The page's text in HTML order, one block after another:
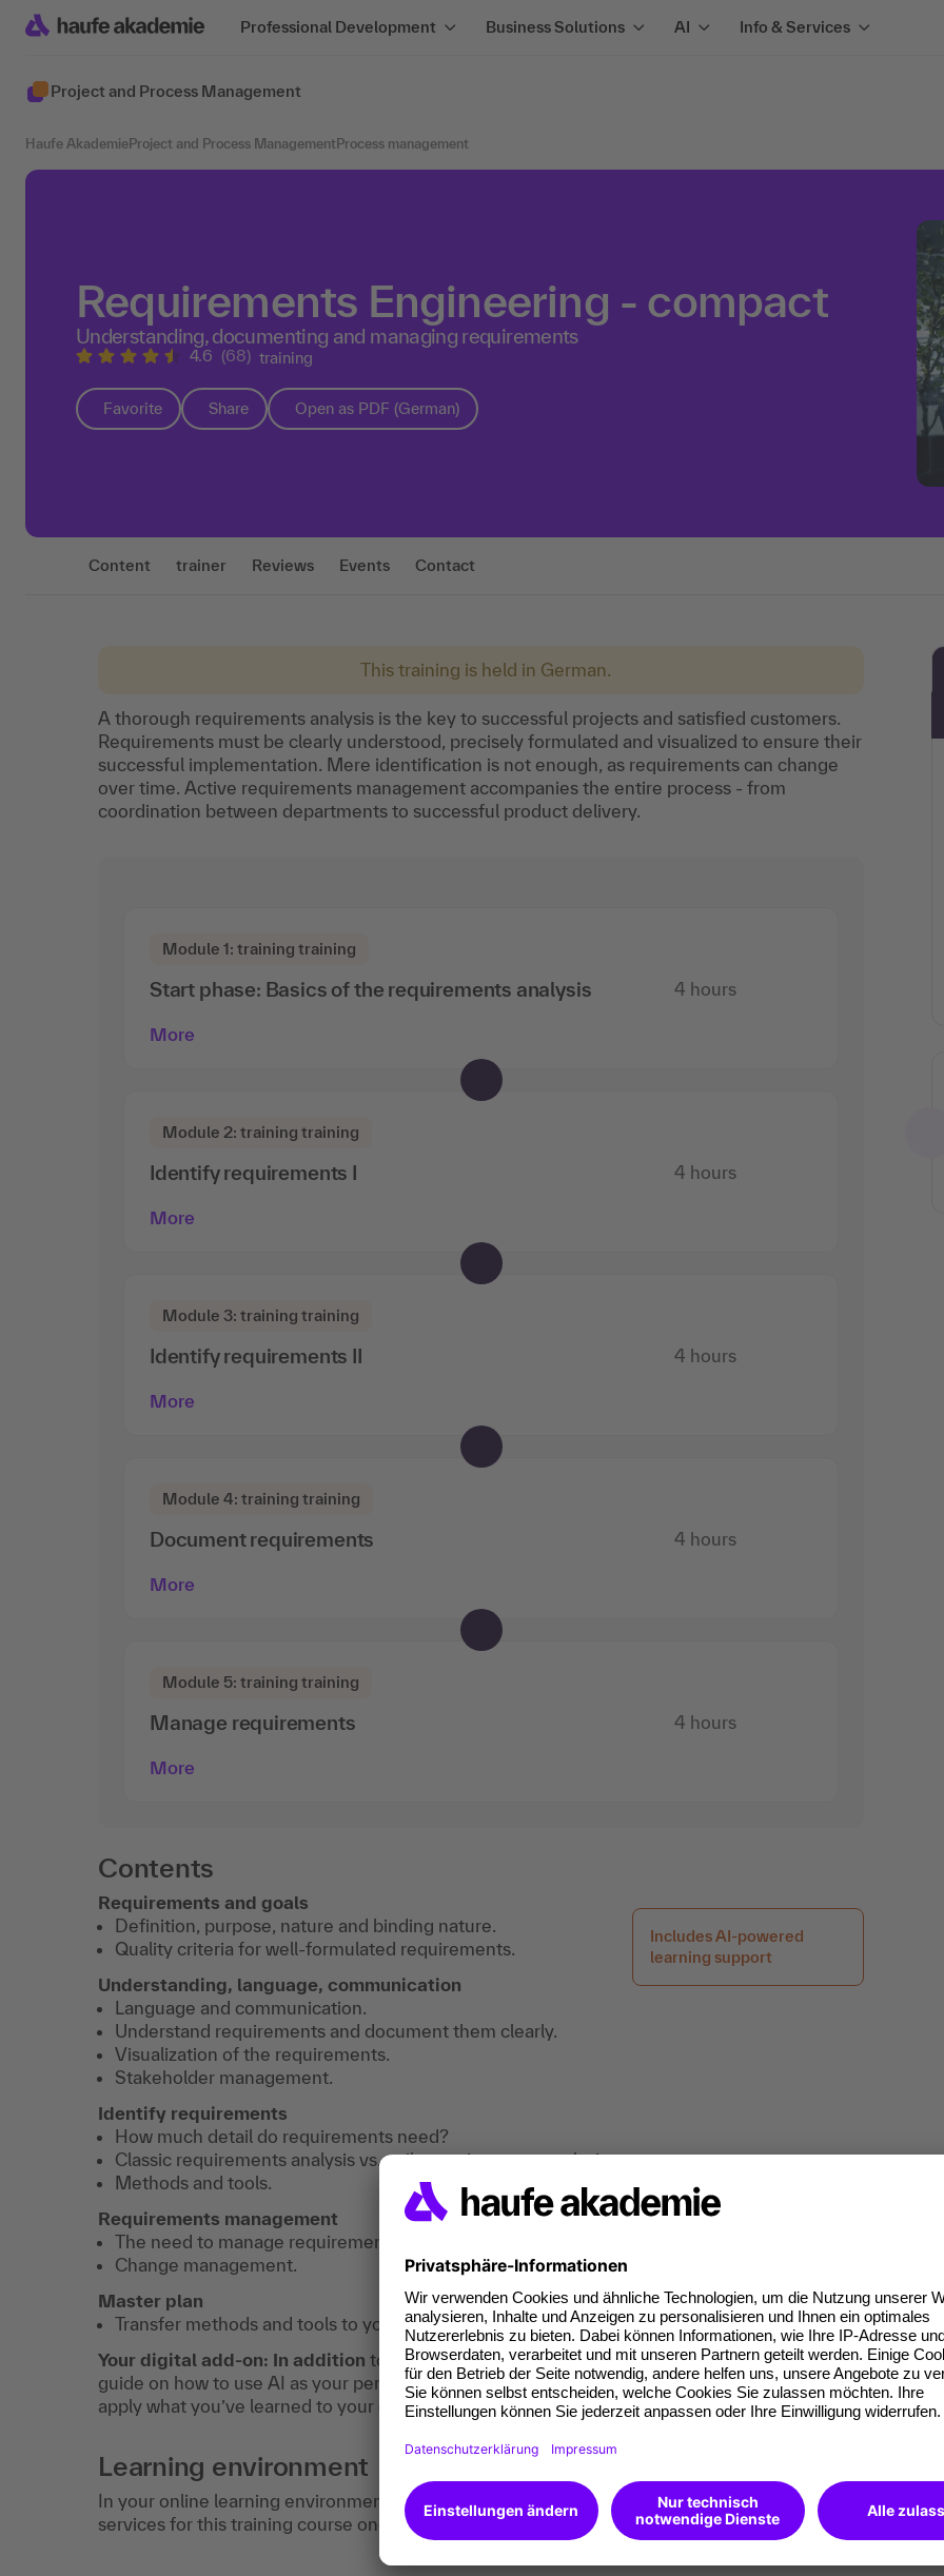
Professional Development Business Solutions AI Info & Services
Project and Process Management
Haufe Akademie Project and Process Management Process management
Requirements Engineering - compact
Understanding, documenting and managing requirements
4.6 (68) training
Favorite Share Open as PDF (German)
Content trainer Reviews Events Contact
This training is held in German.
A thorough requirements analysis is the key to successful projects and satisfied customers.
Requirements must be clearly understood, precisely formulated and visualized to ensure their
successful implementation. Mere identification is not enough, as requirements can change
over time. Active requirements management accompanies the entire process - from
coordination between departments to successful product delivery.
Module 1: training training
4 hours
Start phase: Basics of the requirements analysis
More
Module 2: training training
4 hours
Identify requirements I
More
Module 3: training training
4 hours
Identify requirements II
More
Module 4: training training
4 hours
Document requirements
More
Module 5: training training
4 hours
Manage requirements
More
Contents
Includes AI-powered
learning support
Requirements and goals
Definition, purpose, nature and binding nature.
Quality criteria for well-formulated requirements.
Understanding, language, communication
Language and communication.
Understand requirements and document them clearly.
Visualization of the requirements.
Stakeholder management.
Identify requirements
How much detail do requirements need?
Classic requirements analysis vs. agile requirements analysis.
Methods and tools.
Requirements management
The need to manage requirements.
Change management.
Master plan
Transfer methods and tools to your own practice.
Your digital add-on: In addition to the training, you’ll receive free access afterward to a
guide on how to use AI as your personal learning transfer companion or coach to successfully
apply what you’ve learned to your daily work.
Learning environment
In your online learning environment, you will find useful information, downloads and extra
services for this training course once you have registered.
Requirements engineering: Modern
requirements analysis for IT